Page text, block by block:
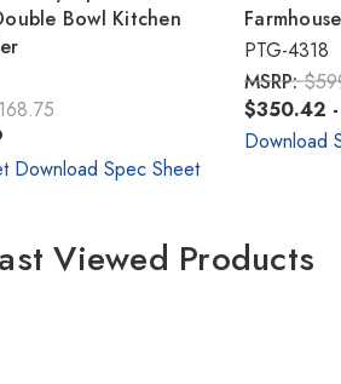
Bowl Kitchen
Download Spec Sheet
PTG-4318
MSRP:
$350.42
Download
Viewed Products